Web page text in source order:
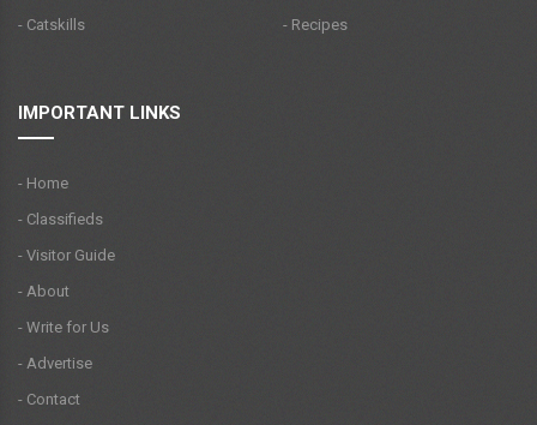
- Catskills
- Recipes
IMPORTANT LINKS
- Home
- Classifieds
- Visitor Guide
- About
- Write for Us
- Advertise
- Contact